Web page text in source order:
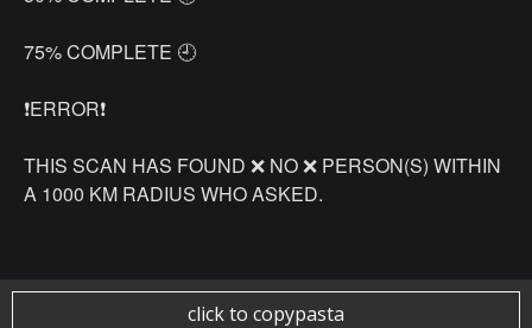
75% COMPLETE 🕘
❗ERROR❗
THIS SCAN HAS FOUND ❌ NO ❌ PERSON(S) WITHIN
A 1000 KM RADIUS WHO ASKED.
click to copypasta